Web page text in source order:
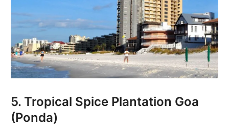
5. Tropical Spice Plantation Goa
(Ponda)